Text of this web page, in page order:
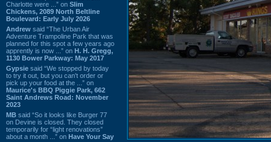
Charlotte were ...” on Slim
Chickens, 2089 North Beltline
Boulevard: Early July 2026
Andrew said “The Urban Air
Adventure Trampoline Park that was
planned for this spot a few years ago
apprently is now ...” on H. H. Gregg,
1130 Bower Parkway: May 2017
Gypsie said “We stopped by today
to try it out, but you can't order or
pick up your food at the ...” on
Maurice's BBQ Piggie Park, 662
Saint Andrews Road: November
2023
MB said “So it looks like Burger 77
on Devine is closed. They closed
temporarily for “light renovations”
about a month ...” on Have Your Say